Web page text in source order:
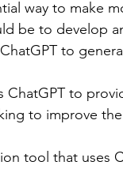
way to make
be to develop
to
ChatGPT to
to improve
tool that uses